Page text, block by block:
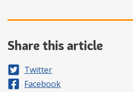
Share this article
Share on
Twitter
Share on
Facebook